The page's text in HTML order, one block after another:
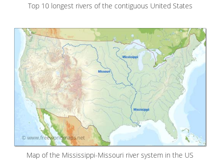
Top 10 longest rivers of the contiguous United States
Map of the Mississippi-Missouri river system in the US